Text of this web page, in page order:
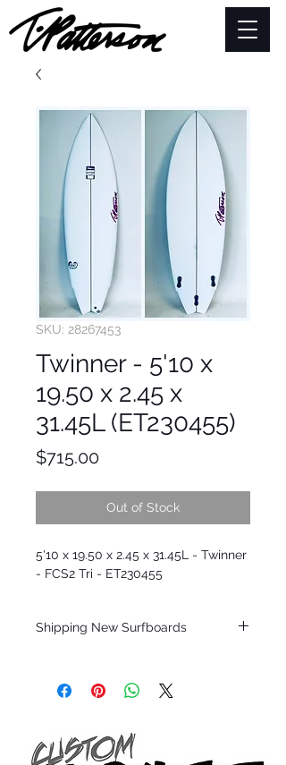
SKU: 28267453
Twinner - 5'10 x
19.50 x 2.45 x
31.45L (ET230455)
$715.00Price
Out of Stock
5'10 x 19.50 x 2.45 x 31.45L - Twinner
- FCS2 Tri - ET230455
Shipping New Surfboards
only.
Patterson and glassed in the T.Patterson
Surfboard factory in sunny San Clemente